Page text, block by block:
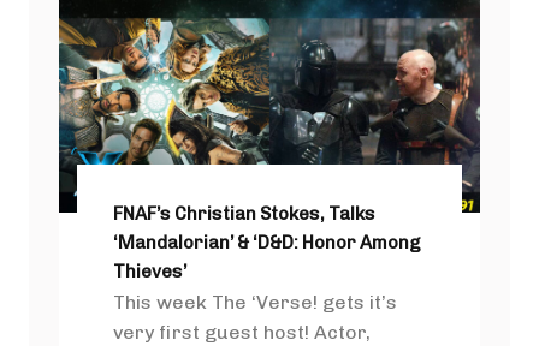
FNAF’s Christian Stokes, Talks
‘Mandalorian’ & ‘D&D: Honor Among
Thieves’
This week The ‘Verse! gets it’s
very first guest host! Actor,